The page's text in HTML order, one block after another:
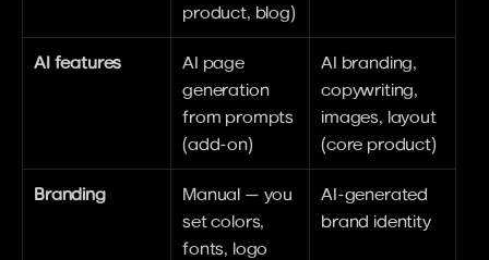
product, blog)
AI features
AI page
generation
from prompts
(add-on)
AI branding,
copywriting,
images, layout
(core product)
Branding
Manual — you
set colors,
fonts, logo
AI-generated
brand identity